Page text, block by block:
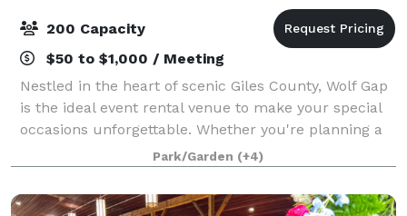
200 Capacity
$50 to $1,000 / Meeting
Nestled in the heart of scenic Giles County, Wolf Gap
is the ideal event rental venue to make your special
occasions unforgettable. Whether you're planning a
wedding, corporate gathering, party, or family
reunion, our versatile spaces cater
Park/Garden (+4)